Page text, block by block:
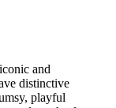
and
distinctive
playful